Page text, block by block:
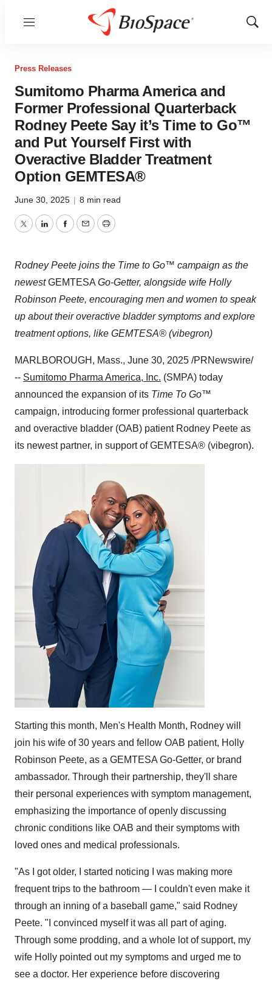
Menu
Show
Press Releases
Sumitomo Pharma America and
Former Professional Quarterback
Rodney Peete Say it’s Time to Go™
and Put Yourself First with
Overactive Bladder Treatment
Option GEMTESA®
June 30, 2025 | 8 min read
TwitterLinkedInFacebook
EmailPrint
Rodney Peete joins the Time to Go™ campaign as the
newestGEMTESA Go-Getter, alongside wife Holly
Robinson Peete, encouraging men and women to speak
up about their overactive bladder symptoms and explore
treatment options, like GEMTESA® (vibegron)
MARLBOROUGH, Mass., June 30, 2025 /PRNewswire/
-- Sumitomo Pharma America, Inc. (SMPA) today
announced the expansion of its Time To Go™
campaign, introducing former professional quarterback
and overactive bladder (OAB) patient Rodney Peete as
its newest partner, in support of GEMTESA® (vibegron).
Starting this month, Men's Health Month, Rodney will
join his wife of 30 years and fellow OAB patient, Holly
Robinson Peete, as a GEMTESA Go-Getter, or brand
ambassador. Through their partnership, they'll share
their personal experiences with symptom management,
emphasizing the importance of openly discussing
chronic conditions like OAB and their symptoms with
loved ones and medical professionals.
"As I got older, I started noticing I was making more
frequent trips to the bathroom — I couldn't even make it
through an inning of a baseball game," said Rodney
Peete. "I convinced myself it was all part of aging.
Through some prodding, and a whole lot of support, my
wife Holly pointed out my symptoms and urged me to
see a doctor. Her experience before discovering